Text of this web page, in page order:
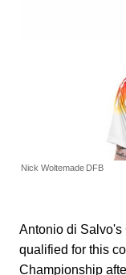
Nick Woltemade DFB
Antonio di Salvo's
qualified for this
Championship